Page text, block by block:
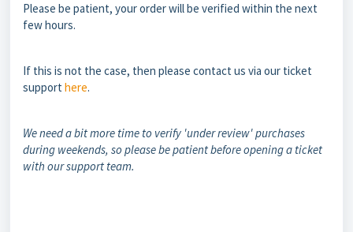
Please be patient, your order will be verified within the next
few hours.
If this is not the case, then please contact us via our ticket
support here.
We need a bit more time to verify 'under review' purchases
during weekends, so please be patient before opening a ticket
with our support team.